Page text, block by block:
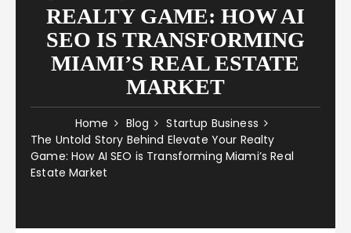
REALTY GAME: HOW AI
SEO IS TRANSFORMING
MIAMI’S REAL ESTATE
MARKET
Home Blog
Startup Business
The Untold Story Behind Elevate Your Realty
Game: How AI SEO is Transforming Miami’s Real
Estate Market